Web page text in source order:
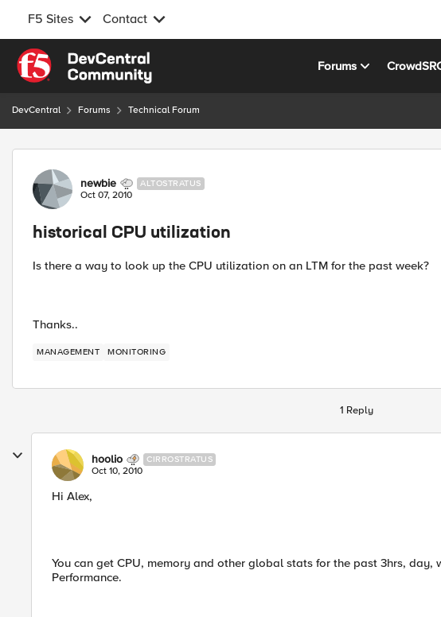
F5 Sites Contact
Skip to content
Forums
DevCentral Forums Technical Forum
Forum Discussion
newbie ALTOSTRATUS
Oct 07, 2010
historical CPU utilization
Is there a way to look up the CPU utilization on an LTM for the past week?
Thanks..
MANAGEMENT MONITORING
1 Reply
hoolio CIRROSTRATUS
Oct 10, 2010
Hi Alex,
You can get CPU, memory and other global stats for the past 3hrs, day,
Performance.